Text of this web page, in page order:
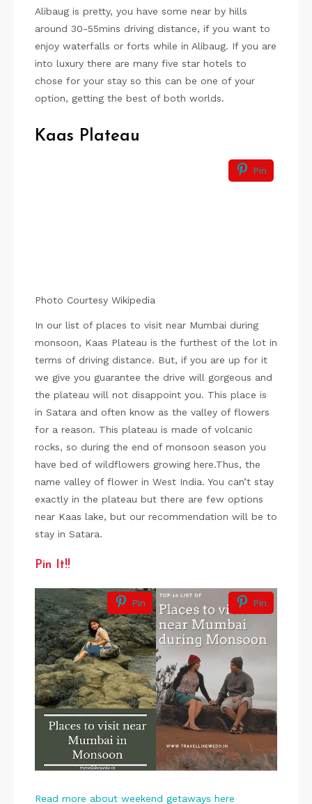
Alibaug is pretty, you have some near by hills
around 30-55mins driving distance, if you want to
enjoy waterfalls or forts while in Alibaug. If you are
into luxury there are many five star hotels to
chose for your stay so this can be one of your
option, getting the best of both worlds.
Kaas Plateau
Pin
Photo Courtesy Wikipedia
In our list of places to visit near Mumbai during
monsoon, Kaas Plateau is the furthest of the lot in
terms of driving distance. But, if you are up for it
we give you guarantee the drive will gorgeous and
the plateau will not disappoint you. This place is
in Satara and often know as the valley of flowers
for a reason. This plateau is made of volcanic
rocks, so during the end of monsoon season you
have bed of wildflowers growing here.Thus, the
name valley of flower in West India. You can’t stay
exactly in the plateau but there are few options
near Kaas lake, but our recommendation will be to
stay in Satara.
Pin It!!
Pin Pin
Read more about weekend getaways here